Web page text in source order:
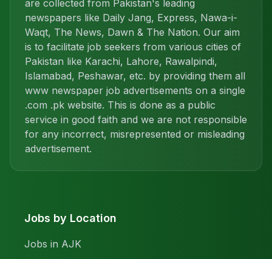
are collected from Pakistan's leading
newspapers like Daily Jang, Express, Nawa-i-
Waqt, The News, Dawn & The Nation. Our aim
is to facilitate job seekers from various cities of
Pakistan like Karachi, Lahore, Rawalpindi,
Islamabad, Peshawar, etc. by providing them all
www newspaper job advertisements on a single
.com .pk website. This is done as a public
service in good faith and we are not responsible
for any incorrect, misrepresented or misleading
advertisement.
Jobs by Location
Jobs in AJK